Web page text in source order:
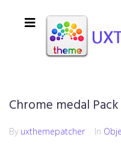
Chrome medal
By uxthemepatcher In